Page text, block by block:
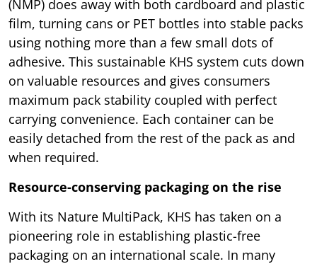
(NMP) does away with both cardboard and plastic
film, turning cans or PET bottles into stable packs
using nothing more than a few small dots of
adhesive. This sustainable KHS system cuts down
on valuable resources and gives consumers
maximum pack stability coupled with perfect
carrying convenience. Each container can be
easily detached from the rest of the pack as and
when required.
Resource-conserving packaging on the rise
With its Nature MultiPack, KHS has taken on a
pioneering role in establishing plastic-free
packaging on an international scale. In many